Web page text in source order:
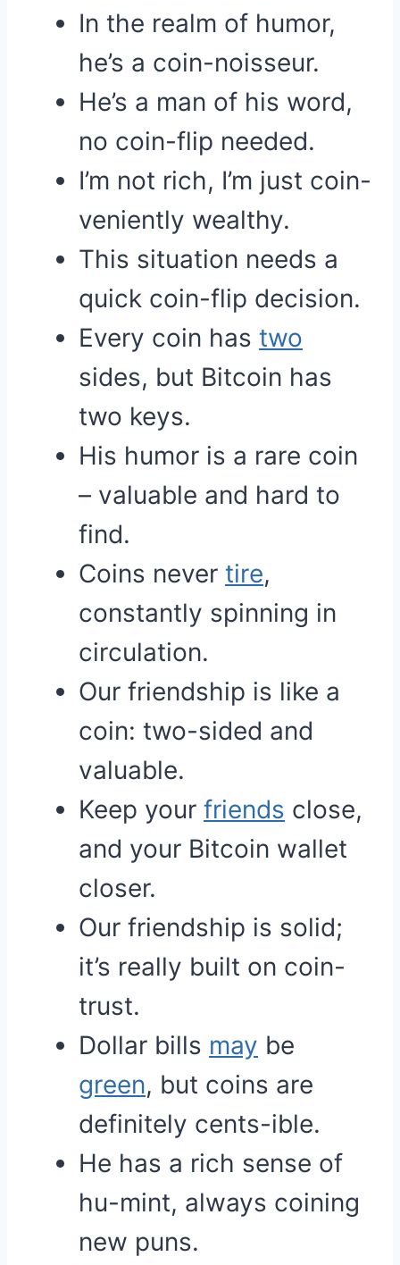
In the realm of humor,
he’s a coin-noisseur.
He’s a man of his word,
no coin-flip needed.
I’m not rich, I’m just coin-
veniently wealthy.
This situation needs a
quick coin-flip decision.
Every coin has two
sides, but Bitcoin has
two keys.
His humor is a rare coin
– valuable and hard to
find.
Coins never tire,
constantly spinning in
circulation.
Our friendship is like a
coin: two-sided and
valuable.
Keep your friends close,
and your Bitcoin wallet
closer.
Our friendship is solid;
it’s really built on coin-
trust.
Dollar bills may be
green, but coins are
definitely cents-ible.
He has a rich sense of
hu-mint, always coining
new puns.